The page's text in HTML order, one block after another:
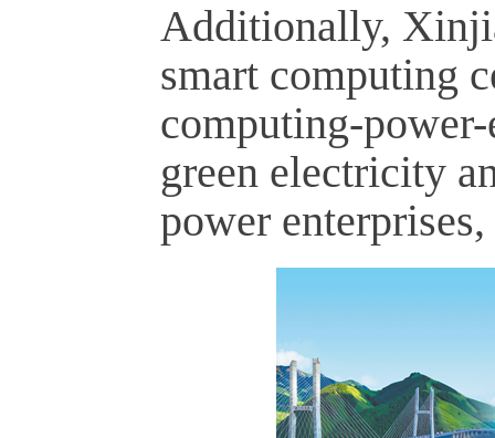
Additionally,
smart computing
computing-
green electricity
power